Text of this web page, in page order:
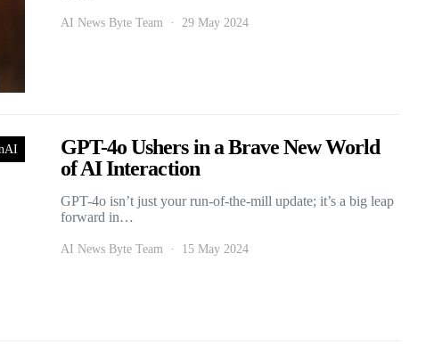
AI News Byte Team 29 May 2024
GPT-4o Ushers in a Brave New World
of AI Interaction
GPT-4o isn’t just your run-of-the-mill update; it’s a big leap
forward in…
AI News Byte Team 15 May 2024